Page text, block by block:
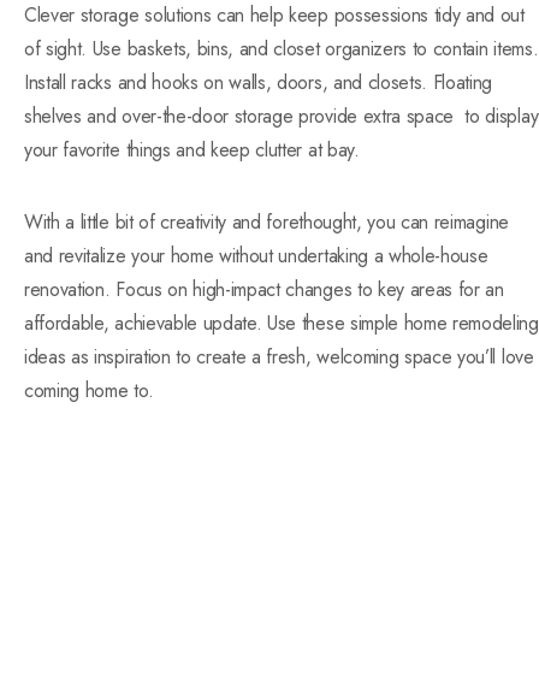
Clever storage solutions can help keep possessions tidy and out
of sight. Use baskets, bins, and closet organizers to contain items.
Install racks and hooks on walls, doors, and closets. Floating
shelves and over-the-door storage provide extra space to display
your favorite things and keep clutter atbay.
With a little bit of creativity and forethought, you can reimagine
and revitalize your home without undertaking a whole-house
renovation. Focus on high-impact changes to key areas for an
affordable, achievable update. Use these simple home remodeling
ideas as inspiration to create a fresh, welcoming space you’ll love
coming home to.